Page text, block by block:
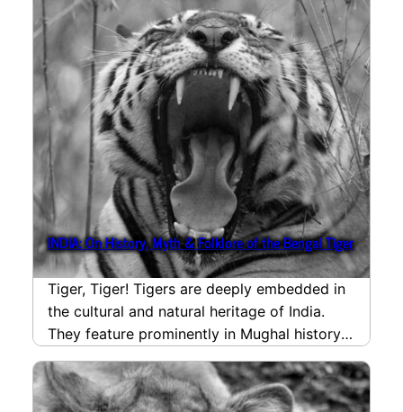
INDIA: On History, Myth & Folklore of the Bengal Tiger
Tiger, Tiger! Tigers are deeply embedded in
the cultural and natural heritage of India.
They feature prominently in Mughal history